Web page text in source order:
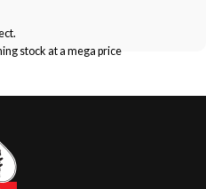
stock at a mega price